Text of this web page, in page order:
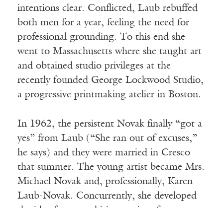
intentions clear. Conflicted, Laub rebuffed
both men for a year, feeling the need for
professional grounding. To this end she
went to Massachusetts where she taught art
and obtained studio privileges at the
recently founded George Lockwood Studio,
a progressive printmaking atelier in Boston.
In 1962, the persistent Novak finally “got a
yes” from Laub (“She ran out of excuses,”
he says) and they were married in Cresco
that summer. The young artist became Mrs.
Michael Novak and, professionally, Karen
Laub-Novak. Concurrently, she developed